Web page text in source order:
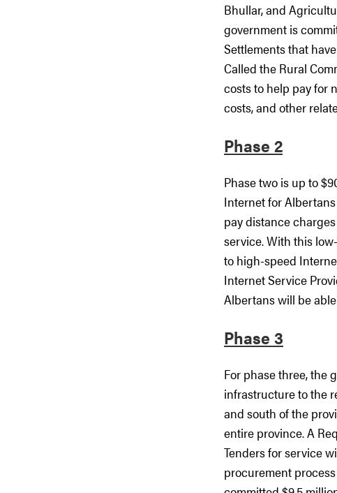
Bhullar, and
government is
Settlements that
Called the Rural
costs to help pay for
costs, and other
Phase 2
Phase two is up to
Internet for
pay distance
service. With this
to high-speed
Internet Service
Albertans will be
Phase 3
For phase three, the
infrastructure to the
and south of the
entire province. A
Tenders for service
procurement